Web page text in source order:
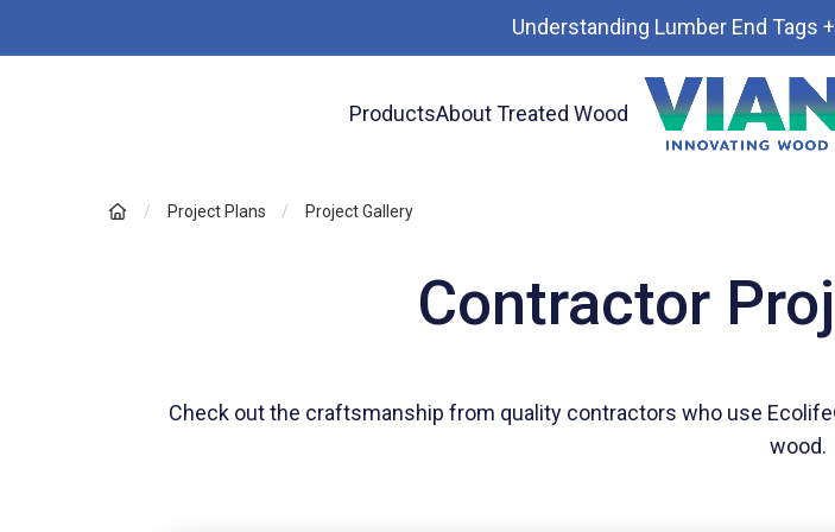
Understanding Lumber End Tags
ProductsAbout Treated Wood
Project Plans Project Gallery
Contractor
Check out the craftsmanship from quality contractors who use
wood.